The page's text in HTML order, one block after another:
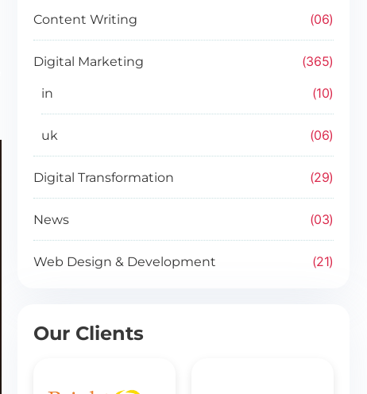
Content Writing 06
Digital Marketing 365
in 10
uk 06
Digital Transformation 29
News 03
Web Design & Development 21
Our Clients